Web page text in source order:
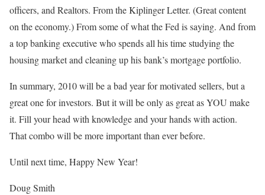
officers, and Realtors. From the Kiplinger Letter. (Great content
on the economy.) From some of what the Fed is saying. And from
a top banking executive who spends all his time studying the
housing market and cleaning up his bank’s mortgage portfolio.
In summary, 2010 will be a bad year for motivated sellers, but a
great one for investors. But it will be only as great as YOU make
it. Fill your head with knowledge and your hands with action.
That combo will be more important than ever before.
Until next time, Happy New Year!
Doug Smith